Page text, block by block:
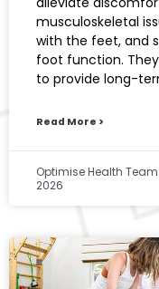
musculoskeletal
with the feet, and
foot function.
to provide long-
Read More >
Optimise Health Team
2026